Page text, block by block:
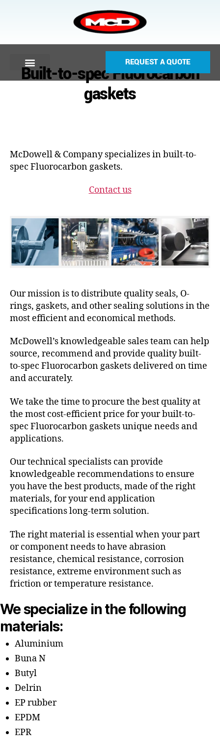
REQUEST A QUOTE
Built-to-spec Fluorocarbon
gaskets
McDowell & Company specializes in built-to-
spec Fluorocarbon gaskets.
Contact us
Our mission is to distribute quality seals, O-
rings, gaskets, and other sealing solutions in the
most efficient and economical methods.
McDowell’s knowledgeable sales team can help
source, recommend and provide quality built-
to-spec Fluorocarbon gaskets delivered on time
and accurately.
We take the time to procure the best quality at
the most cost-efficient price for your built-to-
spec Fluorocarbon gaskets unique needs and
applications.
Our technical specialists can provide
knowledgeable recommendations to ensure
you have the best products, made of the right
materials, for your end application
specifications long-term solution.
The right material is essential when your part
or component needs to have abrasion
resistance, chemical resistance, corrosion
resistance, extreme environment such as
friction or temperature resistance.
We specialize in the following
materials:
Aluminium
Buna N
Butyl
Delrin
EP rubber
EPDM
EPR